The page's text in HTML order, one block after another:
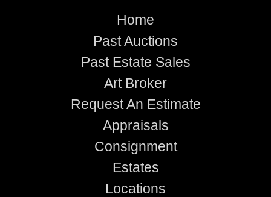
Home
Past Auctions
Past Estate Sales
Art Broker
Request An Estimate
Appraisals
Consignment
Estates
Locations